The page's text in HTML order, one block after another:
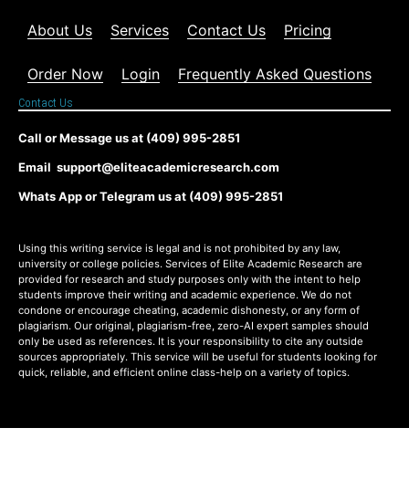
About Us Services Contact Us Pricing
Order Now Login Frequently Asked Questions
Contact Us
Call or Message us at (409) 995-2851
Email support@eliteacademicresearch.com
Whats App or Telegram us at (409) 995-2851
Using this writing service is legal and is not prohibited by any law,
university or college policies. Services of Elite Academic Research are
provided for research and study purposes only with the intent to help
students improve their writing and academic experience. We do not
condone or encourage cheating, academic dishonesty, or any form of
plagiarism. Our original, plagiarism-free, zero-AI expert samples should
only be used as references. It is your responsibility to cite any outside
sources appropriately. This service will be useful for students looking for
quick, reliable, and efficient online class-help on a variety of topics.